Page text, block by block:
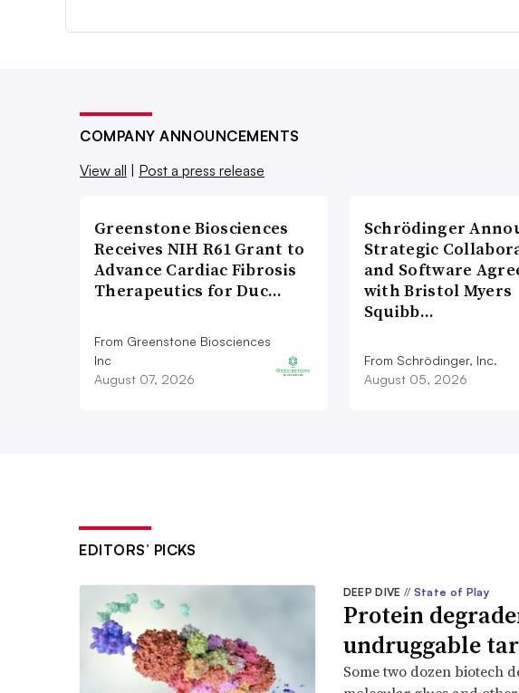
COMPANY ANNOUNCEMENTS
View all
Post a press release
Greenstone Biosciences
Receives NIH R61 Grant to
Advance Cardiac Fibrosis
Therapeutics for Duc…
From Greenstone Biosciences
Inc
August 07, 2026
Schrödinger
Strategic
and Software
with Bristol Myers
Squibb…
From Schrödinger, Inc.
August 05, 2026
EDITORS’ PICKS
DEEP DIVE // State of Play
Protein
undruggable
Some two dozen biotech